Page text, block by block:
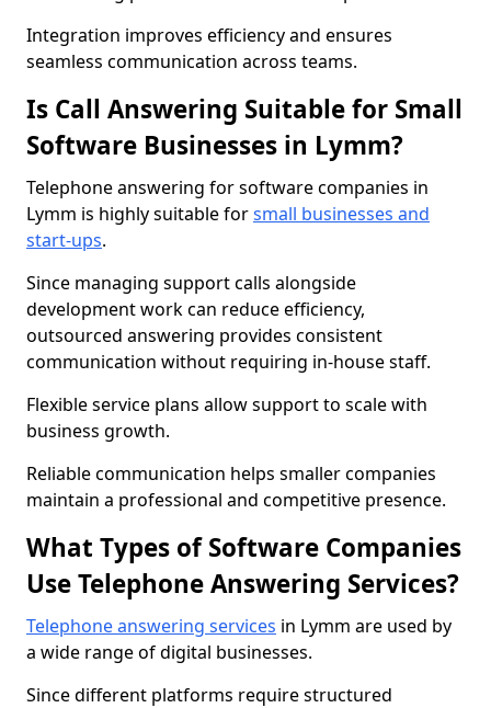
Integration improves efficiency and ensures
seamless communication across teams.
Is Call Answering Suitable for Small
Software Businesses in Lymm?
Telephone answering for software companies in
Lymm is highly suitable forsmall businesses and
start-ups.
Since managing support calls alongside
development work can reduce efficiency,
outsourced answering provides consistent
communication without requiring in-house staff.
Flexible service plans allow support to scale with
business growth.
Reliable communication helps smaller companies
maintain a professional and competitive presence.
What Types of Software Companies
Use Telephone Answering Services?
Telephone answering services in Lymm are used by
a wide range of digital businesses.
Since different platforms require structured